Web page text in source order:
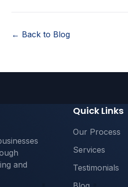
← Back to Blog
and
Quick Links
Our Process
Services
Testimonials